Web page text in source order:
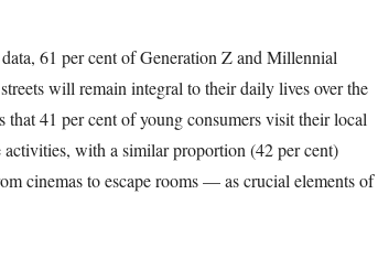
61 per cent of Generation Z and Millennial
will remain integral to their daily lives over the
that 41 per cent of young consumers visit their local
with a similar proportion (42 per cent)
cinemas to escape rooms — as crucial elements of